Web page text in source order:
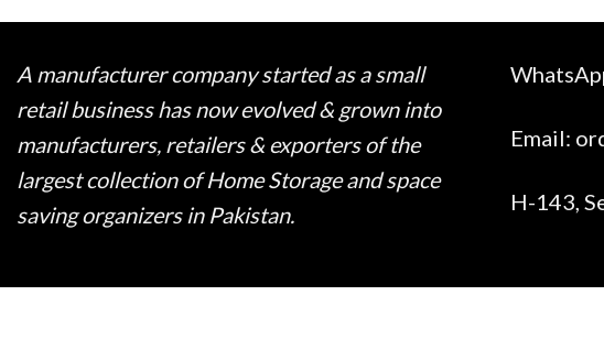
A manufacturer company started as a small
retail business has now evolved & grown into
manufacturers, retailers & exporters of the
largest collection of Home Storage and space
saving organizers in Pakistan.
Email:
H-143,